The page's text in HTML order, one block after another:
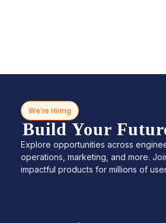
We’re Hiring
Build Your
Explore opportunities across
operations, marketing, and more.
impactful products for millions of